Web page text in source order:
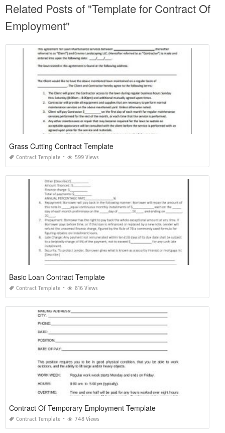
Related Posts of "Template for Contract Of
Employment"
Grass Cutting Contract Template
Contract Template 599 Views
Basic Loan Contract Template
Contract Template 816 Views
Contract Of Temporary Employment Template
Contract Template 748 Views